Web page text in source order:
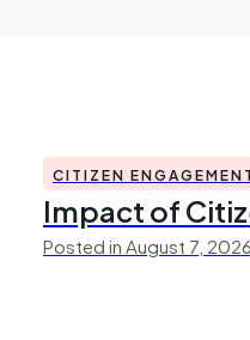
CITIZEN
Impact of
Posted in August 7,